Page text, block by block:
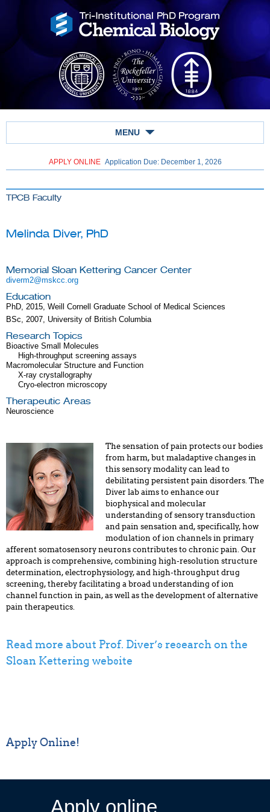
MENU
APPLY ONLINE Application Due: December 1, 2026
TPCB Faculty
Melinda Diver, PhD
Memorial Sloan Kettering Cancer Center
diverm2@mskcc.org
Education
PhD, 2015, Weill Cornell Graduate School of Medical Sciences
BSc, 2007, University of British Columbia
Research Topics
Bioactive Small Molecules
High-throughput screening assays
Macromolecular Structure and Function
X-ray crystallography
Cryo-electron microscopy
Therapeutic Areas
Neuroscience
The sensation of pain protects our bodies
from harm, but maladaptive changes in
this sensory modality can lead to
debilitating persistent pain disorders. The
Diver lab aims to enhance our
biophysical and molecular
understanding of sensory transduction
and pain sensation and, specifically, how
modulation of ion channels in primary
afferent somatosensory neurons contributes to chronic pain. Our
approach is comprehensive, combining high-resolution structure
determination, electrophysiology, and high-throughput drug
screening, thereby facilitating a broad understanding of ion
channel function in pain, as well as the development of alternative
pain therapeutics.
Read more about Prof. Diver’s research on the
Sloan Kettering website
Apply Online!
Apply online